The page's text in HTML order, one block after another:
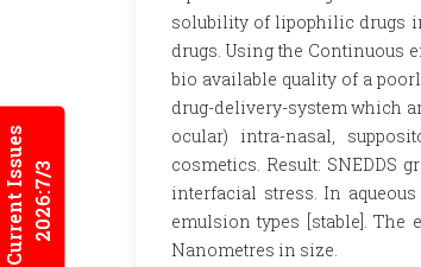
Current Issues2026:7/3
solubility of lipophilic drugs
drugs. Using the Continuous
bio available quality of a
drug-delivery-system which
ocular) intra-nasal,
cosmetics. Result: SNEDDS
interfacial stress. In
emulsion types [stable]. The
Nanometres in size.